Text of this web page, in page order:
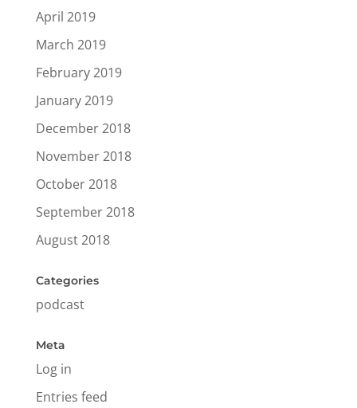
April 2019
March 2019
February 2019
January 2019
December 2018
November 2018
October 2018
September 2018
August 2018
Categories
podcast
Meta
Log in
Entries feed